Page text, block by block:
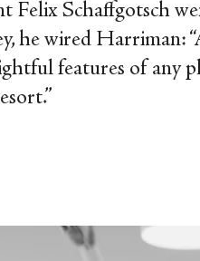
Felix Schaffgotsch
he wired Harriman:
features of any